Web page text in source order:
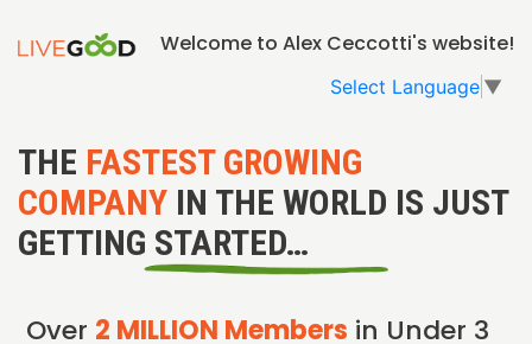
Welcome to Alex Ceccotti's website!
Select Language ▼
THE FASTEST GROWING
COMPANY IN THE WORLD IS JUST
GETTING STARTED…
Over 2 MILLION Members in Under 3